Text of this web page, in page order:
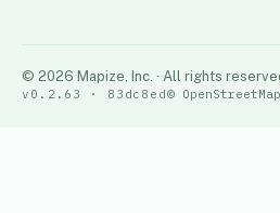
© 2026 Mapize, Inc. · All rights
v0.2.63 · 83dc8ed©